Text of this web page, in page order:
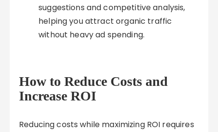
suggestions and competitive analysis,
helping you attract organic traffic
without heavy ad spending.
How to Reduce Costs and
Increase ROI
Reducing costs while maximizing ROI requires